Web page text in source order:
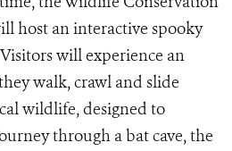
host an interactive spooky
will experience an
walk, crawl and slide
wildlife, designed to
through a bat cave, the